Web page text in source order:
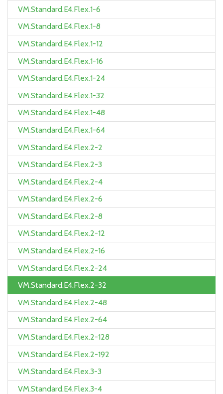
VM.Standard.E4.Flex.1-6
VM.Standard.E4.Flex.1-8
VM.Standard.E4.Flex.1-12
VM.Standard.E4.Flex.1-16
VM.Standard.E4.Flex.1-24
VM.Standard.E4.Flex.1-32
VM.Standard.E4.Flex.1-48
VM.Standard.E4.Flex.1-64
VM.Standard.E4.Flex.2-2
VM.Standard.E4.Flex.2-3
VM.Standard.E4.Flex.2-4
VM.Standard.E4.Flex.2-6
VM.Standard.E4.Flex.2-8
VM.Standard.E4.Flex.2-12
VM.Standard.E4.Flex.2-16
VM.Standard.E4.Flex.2-24
VM.Standard.E4.Flex.2-32
VM.Standard.E4.Flex.2-48
VM.Standard.E4.Flex.2-64
VM.Standard.E4.Flex.2-128
VM.Standard.E4.Flex.2-192
VM.Standard.E4.Flex.3-3
VM.Standard.E4.Flex.3-4